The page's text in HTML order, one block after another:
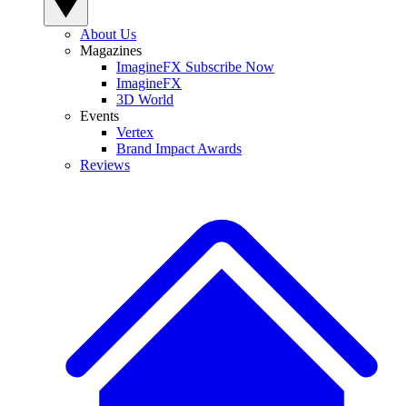
About Us
Magazines
ImagineFX Subscribe Now
ImagineFX
3D World
Events
Vertex
Brand Impact Awards
Reviews